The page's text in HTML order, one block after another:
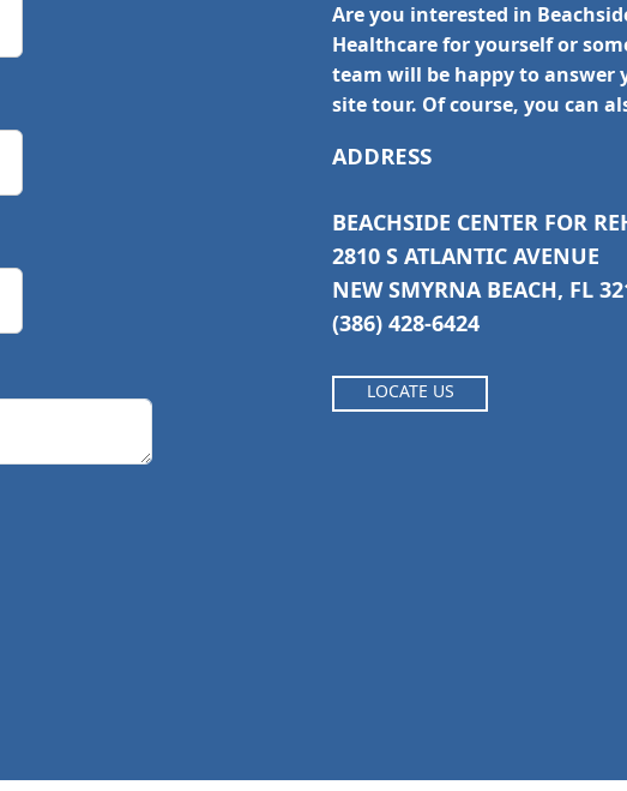
Are you interested in
Healthcare for yourself or
team will be happy to answer
site tour. Of course, you can
ADDRESS
BEACHSIDE CENTER FOR
2810 S ATLANTIC AVENUE
NEW SMYRNA BEACH, FL
(386) 428-6424
LOCATE US